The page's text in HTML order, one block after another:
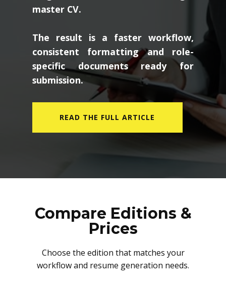
master CV.
The result is a faster workflow,
consistent formatting and role-
specific documents ready for
submission.
READ THE FULL ARTICLE
Compare Editions &
Prices
Choose the edition that matches your
workflow and resume generation needs.